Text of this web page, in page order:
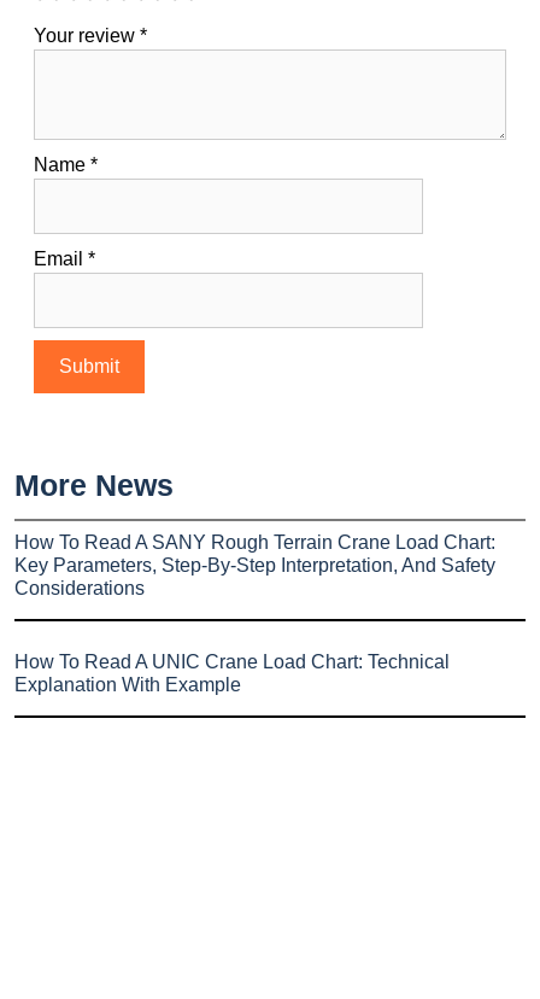
Your review *
Name *
Email *
More News
How To Read A SANY Rough Terrain Crane Load Chart:
Key Parameters, Step-By-Step Interpretation, And Safety
Considerations
How To Read A UNIC Crane Load Chart: Technical
Explanation With Example